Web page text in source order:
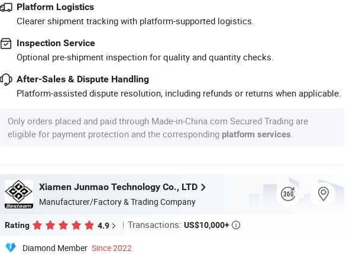
Platform Logistics
Clearer shipment tracking with platform-supported logistics.
Inspection Service
Optional pre-shipment inspection for quality and quantity checks.
After-Sales & Dispute Handling
Platform-assisted dispute resolution, including refunds or returns when applicable.
Only orders placed and paid through Made-in-China.com Secured Trading are
eligible for payment protection and the corresponding platform services
Xiamen Junmao Technology Co., LTD
Manufacturer/Factory & Trading Company
Rating 4.9 Transactions: US$10,000+ 
Diamond Member Since 2022